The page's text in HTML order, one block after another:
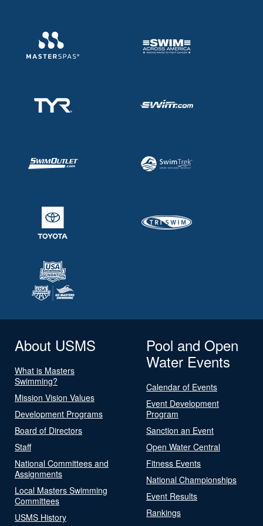
About USMS
What is Masters
Swimming?
Mission Vision Values
Development Programs
Board of Directors
Staff
National Committees and
Assignments
Local Masters Swimming
Committees
USMS History
Pool and Open
Water Events
Calendar of Events
Event Development
Program
Sanction an Event
Open Water Central
Fitness Events
National Championships
Event Results
Rankings